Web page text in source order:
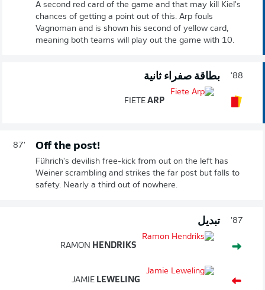
A second red card of the game and that may kill Kiel's
chances of getting a point out of this. Arp fouls
Vagnoman and is shown his second of yellow card,
meaning both teams will play out the game with 10.
88' بطاقة صفراء ثانية
FIETE ARP
87' Off the post!
Führich's devilish free-kick from out on the left has
Weiner scrambling and strikes the far post but falls to
safety. Nearly a third out of nowhere.
87' تبديل
RAMON HENDRIKS
JAMIE LEWELING